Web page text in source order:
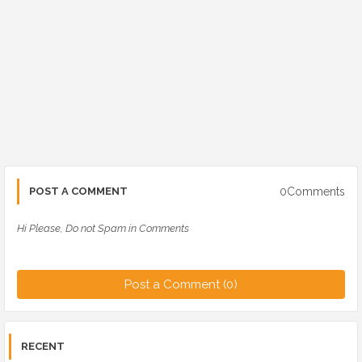
POST A COMMENT 0Comments
Hi Please, Do not Spam in Comments
Post a Comment (0)
RECENT